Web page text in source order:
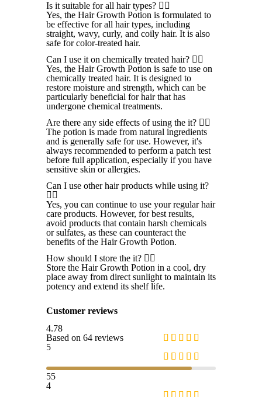
⁠Is it suitable for all hair types?
Yes, the Hair Growth Potion is formulated to
be effective for all hair types, including
straight, wavy, curly, and coily hair. It is also
safe for color-treated hair.
Can I use it on chemically treated hair?
Yes, the Hair Growth Potion is safe to use on
chemically treated hair. It is designed to
restore moisture and strength, which can be
particularly beneficial for hair that has
undergone chemical treatments.
Are there any side effects of using the it?
The potion is made from natural ingredients
and is generally safe for use. However, it's
always recommended to perform a patch test
before full application, especially if you have
sensitive skin or allergies.
Can I use other hair products while using it?
Yes, you can continue to use your regular hair
care products. However, for best results,
avoid products that contain harsh chemicals
or sulfates, as these can counteract the
benefits of the Hair Growth Potion.
How should I store the it?
Store the Hair Growth Potion in a cool, dry
place away from direct sunlight to maintain its
potency and extend its shelf life.
Customer reviews
4.78
Based on 64 reviews
5
55
4